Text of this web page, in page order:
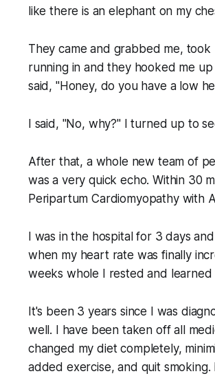
like there is an elephant on my
They came and grabbed me,
running in and they hooked me
said, "Honey, do you have a low
I said, "No, why?" I turned up to
After that, a whole new team of
was a very quick echo. Within 30
Peripartum Cardiomyopathy with
I was in the hospital for 3 days
when my heart rate was finally
weeks whole I rested and
It's been 3 years since I was
well. I have been taken off all
changed my diet completely,
added exercise, and quit